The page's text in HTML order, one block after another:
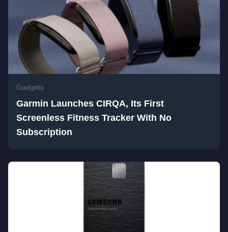
Gadgets
Garmin Launches CIRQA, Its First
Screenless Fitness Tracker With No
Subscription